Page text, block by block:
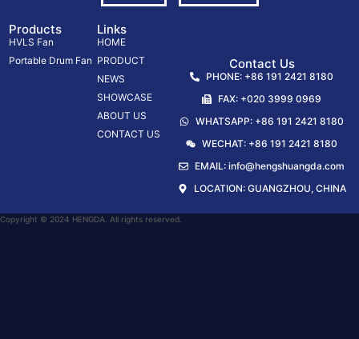
Products
HVLS Fan
Portable Drum Fan
Links
HOME
PRODUCT
NEWS
SHOWCASE
ABOUT US
CONTACT US
Contact Us
PHONE: +86 191 2421 8180
FAX: +020 3999 0969
WHATSAPP: +86 191 2421 8180
WECHAT: +86 191 2421 8180
EMAIL: info@hengshuangda.com
LOCATION: GUANGZHOU, CHINA
Copyright © 2024 HENGDA. All rights reserved.